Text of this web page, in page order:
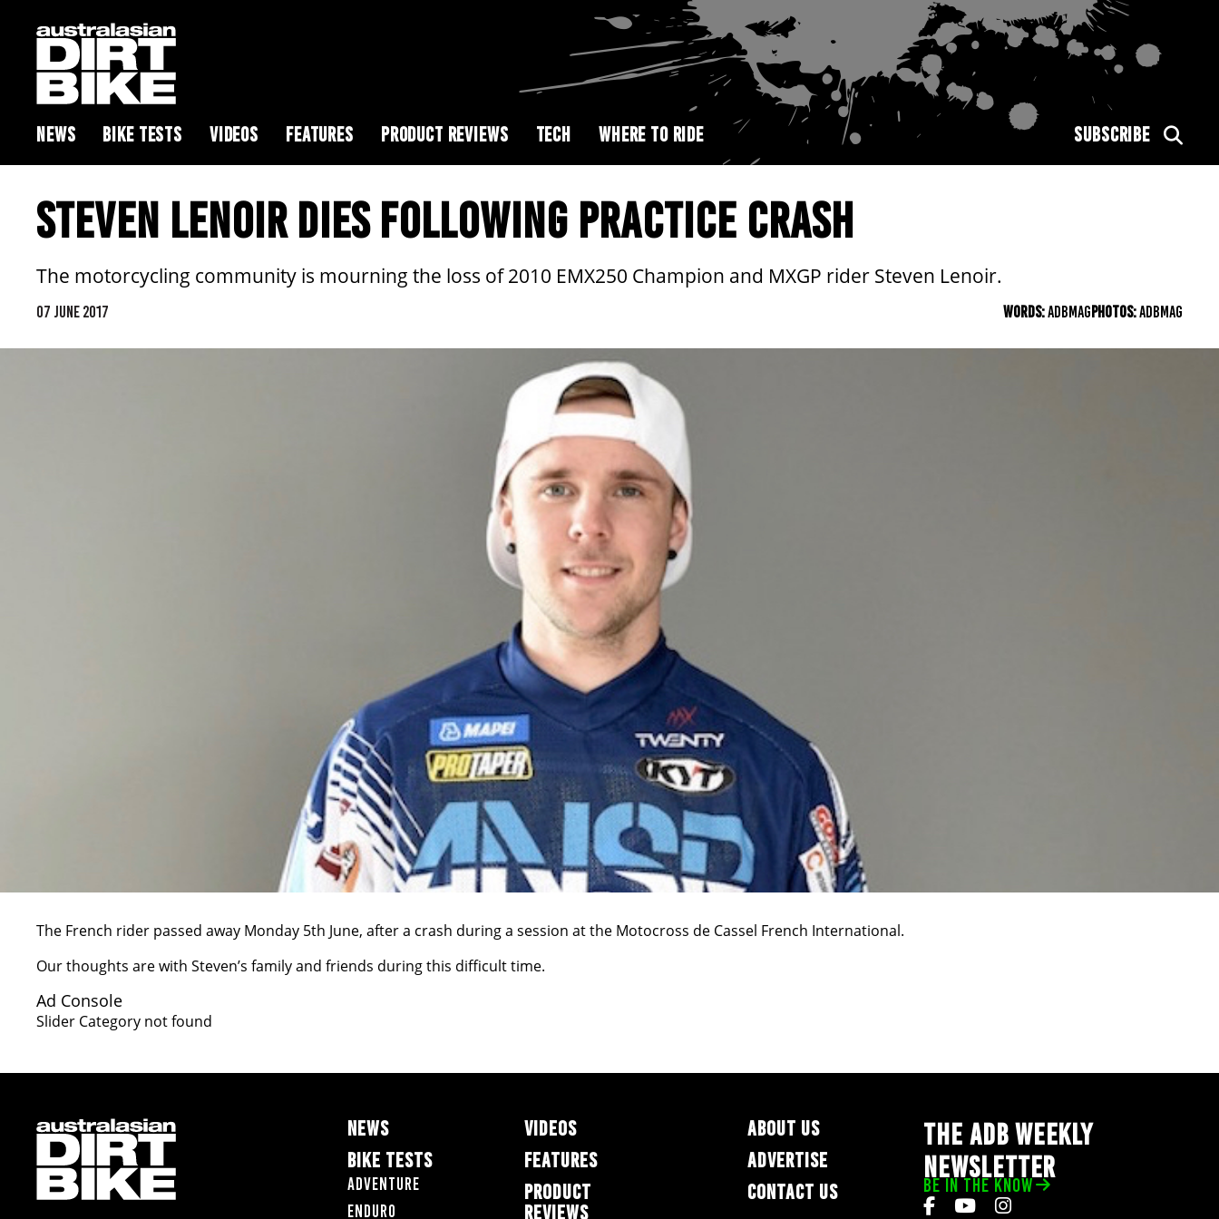
NEWS BIKE TESTS VIDEOS FEATURES PRODUCT REVIEWS TECH WHERE TO RIDE SUBSCRIBE
STEVEN LENOIR DIES FOLLOWING PRACTICE CRASH
The motorcycling community is mourning the loss of 2010 EMX250 Champion and MXGP rider Steven Lenoir.
07 JUNE 2017 WORDS:ADBMAGPHOTOS:ADBMAG
The French rider passed away Monday 5th June, after a crash during a session at the Motocross de Cassel French International.
Our thoughts are with Steven’s family and friends during this difficult time.
Ad Console
Slider Category not found
NEWS
BIKE TESTS
Adventure
Enduro
VIDEOS
FEATURES
PRODUCT
REVIEWS
ABOUT US
ADVERTISE
CONTACT US
THE ADB WEEKLY
NEWSLETTER
BE IN THE KNOW